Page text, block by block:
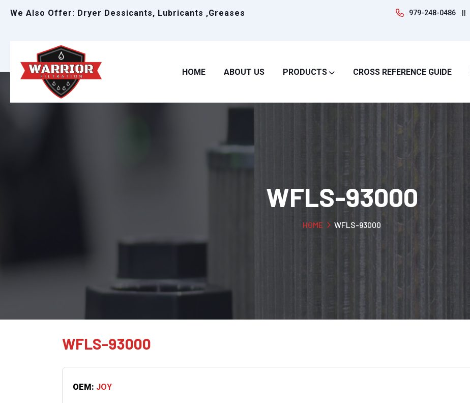
We Also Offer: Dryer Dessicants, Lubricants ,Greases 979-248-0486 ||
HOME ABOUT US PRODUCTS CROSS REFERENCE GUIDE
WFLS-93000
HOME WFLS-93000
WFLS-93000
OEM: JOY